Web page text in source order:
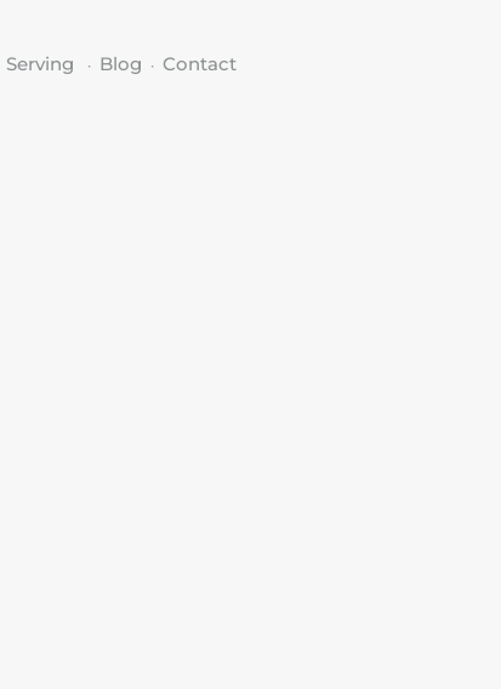
Serving Blog Contact